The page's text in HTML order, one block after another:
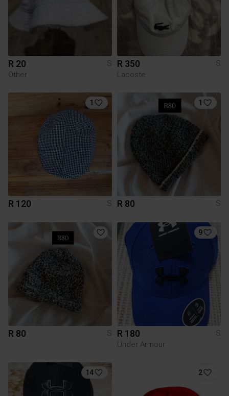
R 20
S
Other
R 350
S
Lacoste
1
R 120 S
1
R 80 S
R 80 S
9
R 180
S
Under Armour
14 2